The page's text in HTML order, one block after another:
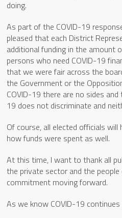
doing.
As part of the COVID-19
pleased that each District
additional funding in the
persons who need COVID-19
that we were fair across the
the Government or the
COVID-19 there are no sides
19 does not discriminate and
Of course, all elected officials
how funds were spent as well.
At this time, I want to thank all
the private sector and the
commitment moving forward.
As we know COVID-19 continues